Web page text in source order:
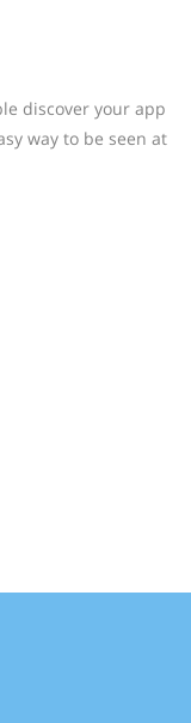
discover your app
way to be seen at